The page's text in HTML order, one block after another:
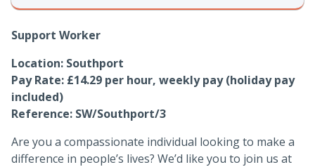
Support Worker
Location: Southport
Pay Rate: £14.29 per hour, weekly pay (holiday pay
included)
Reference: SW/Southport/3
Are you a compassionate individual looking to make a
difference in people’s lives? We’d like you to join us at